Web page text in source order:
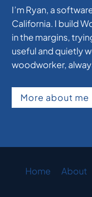
I’m Ryan, a
California. I build
in the margins,
useful and quietly
woodworker,
More about me
Home About